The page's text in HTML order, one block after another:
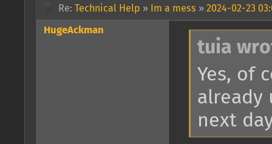
Re: Technical Help » Im a mess » 2024-02-23
HugeAckman
tuia
Yes, of
already
next